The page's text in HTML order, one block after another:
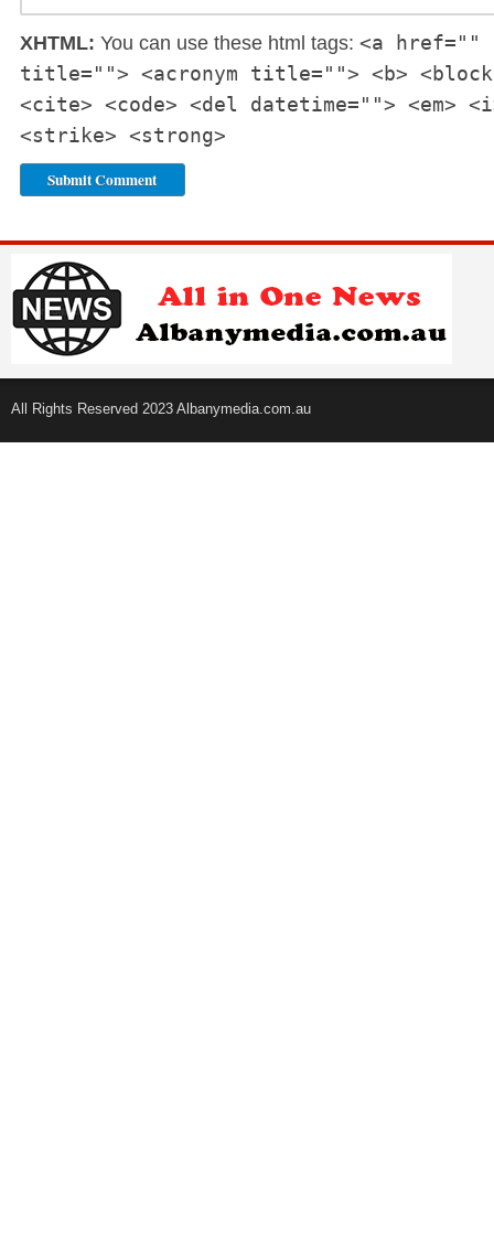
XHTML: You can use these html tags: <a href=""
title=""> <acronym title=""> <b>
<cite> <code> <del datetime=""> <em>
<strike> <strong>
All Rights Reserved 2023 Albanymedia.com.au